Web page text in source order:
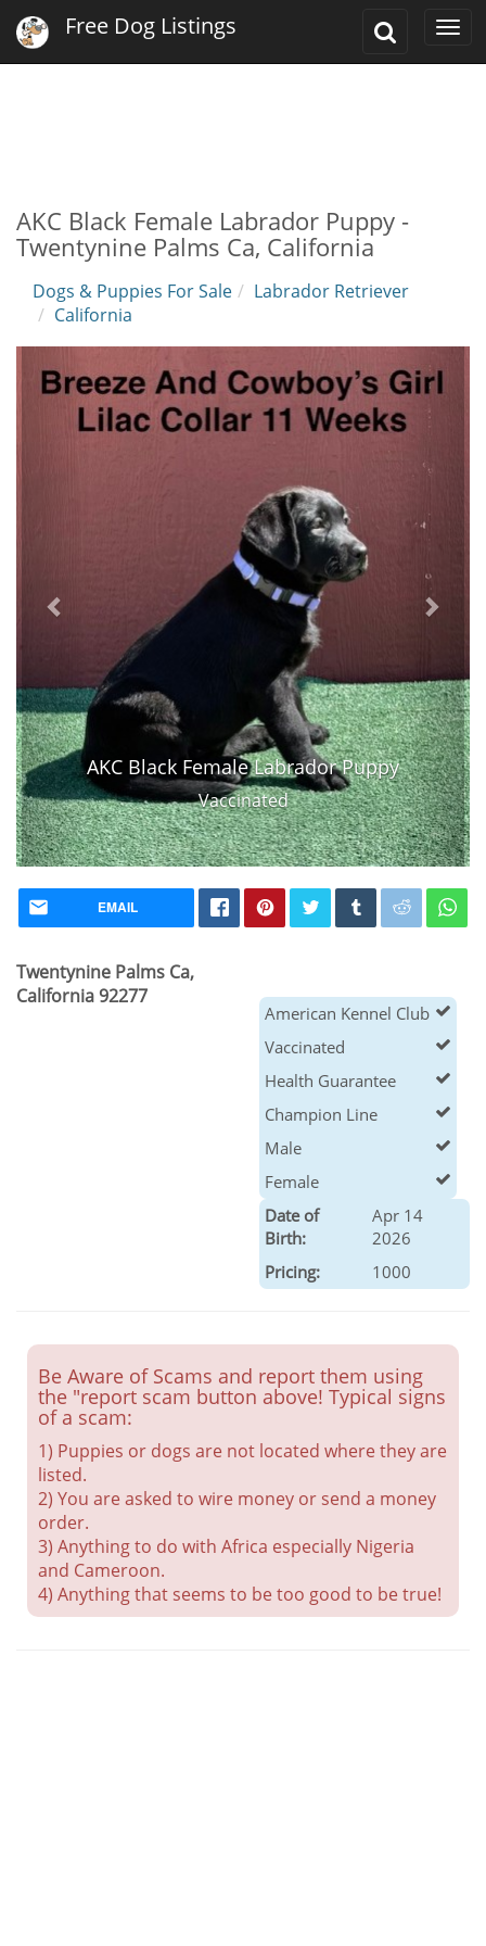
Toggle
Free Dog Listings
AKC Black Female Labrador Puppy -
Twentynine Palms Ca, California
Dogs & Puppies For Sale
Labrador Retriever
California
AKC Black Female Labrador Puppy
Vaccinated
EMAIL
Twentynine Palms Ca,
California 92277
American Kennel Club
Vaccinated
Health Guarantee
Champion Line
Male
Female
Date of
Birth:
Apr 14
2026
Pricing:
1000
Be Aware of Scams and report them using
the "report scam button above! Typical signs
of a scam:
1) Puppies or dogs are not located where they are
listed.
2) You are asked to wire money or send a money
order.
3) Anything to do with Africa especially Nigeria
and Cameroon.
4) Anything that seems to be too good to be true!